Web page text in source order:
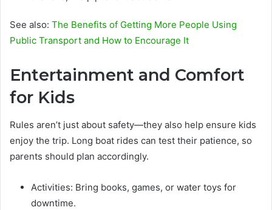
See also: The Benefits of Getting More People Using
Public Transport and How to Encourage It
Entertainment and Comfort
for Kids
Rules aren’t just about safety—they also help ensure kids
enjoy the trip. Long boat rides can test their patience, so
parents should plan accordingly.
Activities: Bring books, games, or water toys for
downtime.